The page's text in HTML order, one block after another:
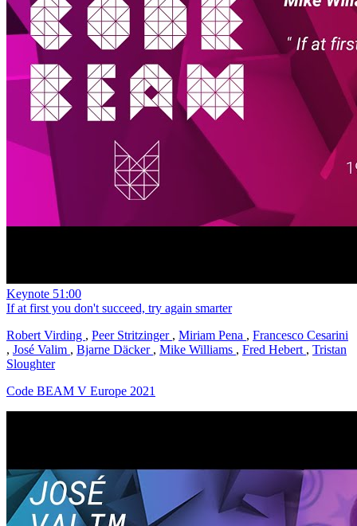
Keynote 51:00
If at first you don't succeed, try again smarter
Robert Virding , Peer Stritzinger , Miriam Pena , Francesco Cesarini
, José Valim , Bjarne Däcker , Mike Williams , Fred Hebert , Tristan
Sloughter
Code BEAM V Europe 2021